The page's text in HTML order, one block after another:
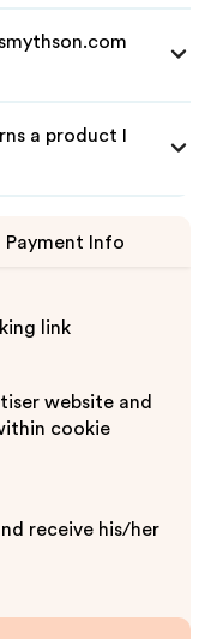
a product I
Payment Info
link
website and
cookie
receive his/her